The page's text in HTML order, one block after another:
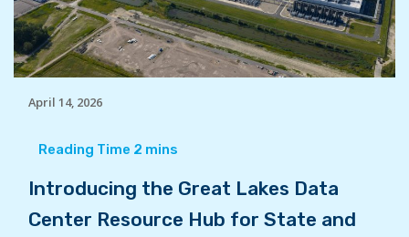
April 14, 2026
Introducing the Great Lakes Data
Center Resource Hub for State and